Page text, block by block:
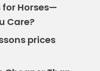
for Horses—
Care?
prices